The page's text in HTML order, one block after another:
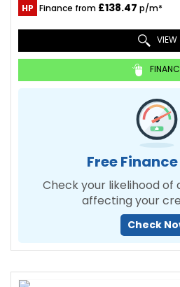
HP Finance from £138.47 p/m*
VIEW
Free
Check your likelihood
affecting your
Check